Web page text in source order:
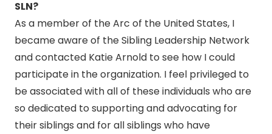
SLN?
As a member of the Arc of the United States, I
became aware of the Sibling Leadership Network
and contacted Katie Arnold to see how I could
participate in the organization. I feel privileged to
be associated with all of these individuals who are
so dedicated to supporting and advocating for
their siblings and for all siblings who have